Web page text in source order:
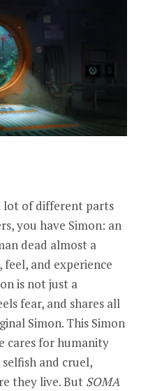
lot of different parts
you have Simon: an
dead almost a
and experience
is not just a
fear, and shares all
Simon. This Simon
cares for humanity
and cruel,
they live. But SOMA